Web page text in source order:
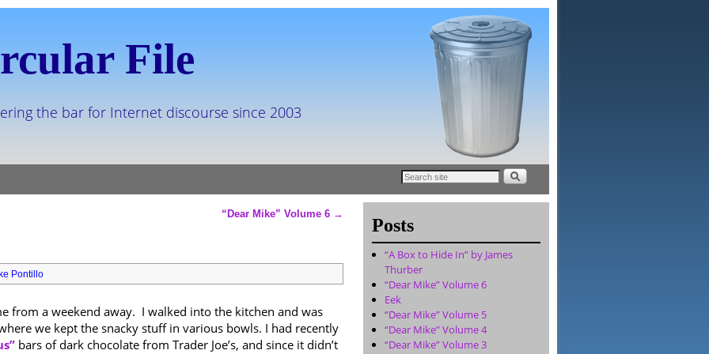
File
the bar for Internet discourse since 2003
“Dear Mike” Volume 6 →
Pontillo
from a weekend away. I walked into the kitchen and was
we kept the snacky stuff in various bowls. I had recently
bars of dark chocolate from Trader Joe’s, and since it didn’t
Posts
“A Box to Hide In” by James
Thurber
“Dear Mike” Volume 6
Eek
“Dear Mike” Volume 5
“Dear Mike” Volume 4
“Dear Mike” Volume 3